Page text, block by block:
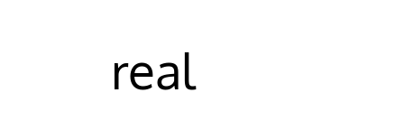
real